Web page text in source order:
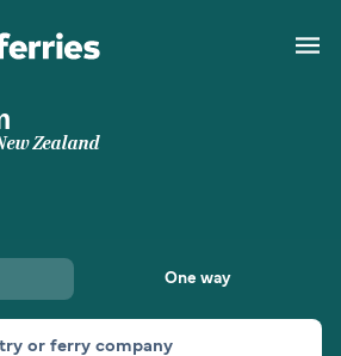
Zealand
One way
or ferry company